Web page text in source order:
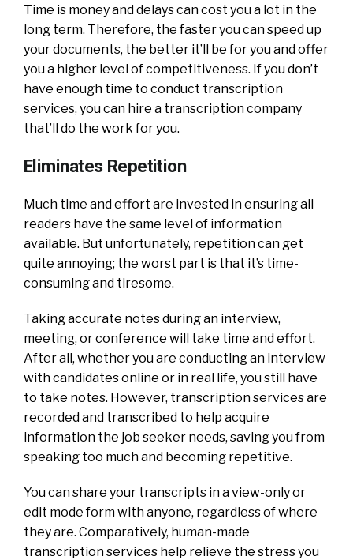
Time is money and delays can cost you a lot in the
long term. Therefore, the faster you can speed up
your documents, the better it’ll be for you and offer
you a higher level of competitiveness. If you don’t
have enough time to conduct transcription
services, you can hire a transcription company
that’ll do the work for you.
Eliminates Repetition
Much time and effort are invested in ensuring all
readers have the same level of information
available. But unfortunately, repetition can get
quite annoying; the worst part is that it’s time-
consuming and tiresome.
Taking accurate notes during an interview,
meeting, or conference will take time and effort.
After all, whether you are conducting an interview
with candidates online or in real life, you still have
to take notes. However, transcription services are
recorded and transcribed to help acquire
information the job seeker needs, saving you from
speaking too much and becoming repetitive.
You can share your transcripts in a view-only or
edit mode form with anyone, regardless of where
they are. Comparatively, human-made
transcription services help relieve the stress you